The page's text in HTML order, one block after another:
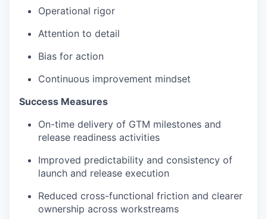
Operational rigor
Attention to detail
Bias for action
Continuous improvement mindset
Success Measures
On-time delivery of GTM milestones and
release readiness activities
Improved predictability and consistency of
launch and release execution
Reduced cross-functional friction and clearer
ownership across workstreams